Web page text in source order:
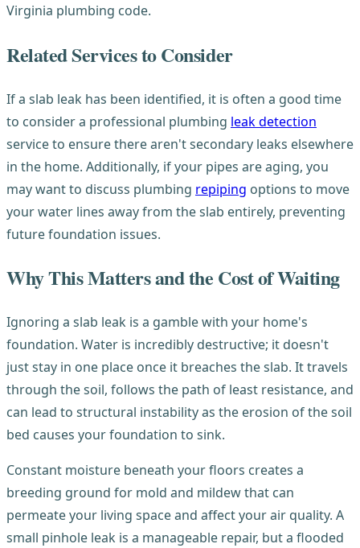
Virginia plumbing code.
Related Services to Consider
If a slab leak has been identified, it is often a good time
to consider a professional plumbing leak detection
service to ensure there aren't secondary leaks elsewhere
in the home. Additionally, if your pipes are aging, you
may want to discuss plumbing repiping options to move
your water lines away from the slab entirely, preventing
future foundation issues.
Why This Matters and the Cost of Waiting
Ignoring a slab leak is a gamble with your home's
foundation. Water is incredibly destructive; it doesn't
just stay in one place once it breaches the slab. It travels
through the soil, follows the path of least resistance, and
can lead to structural instability as the erosion of the soil
bed causes your foundation to sink.
Constant moisture beneath your floors creates a
breeding ground for mold and mildew that can
permeate your living space and affect your air quality. A
small pinhole leak is a manageable repair, but a flooded